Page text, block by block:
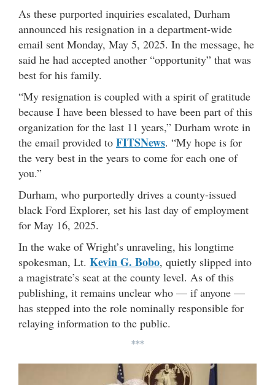
As these purported inquiries escalated, Durham
announced his resignation in a department-wide
email sent Monday, May 5, 2025. In the message, he
said he had accepted another “opportunity” that was
best for his family.
“My resignation is coupled with a spirit of gratitude
because I have been blessed to have been part of this
organization for the last 11 years,” Durham wrote in
the email provided to FITSNews. “My hope is for
the very best in the years to come for each one of
you.”
Durham, who purportedly drives a county-issued
black Ford Explorer, set his last day of employment
for May 16, 2025.
In the wake of Wright’s unraveling, his longtime
spokesman, Lt. Kevin G. Bobo, quietly slipped into
a magistrate’s seat at the county level. As of this
publishing, it remains unclear who — if anyone —
has stepped into the role nominally responsible for
relaying information to the public.
***